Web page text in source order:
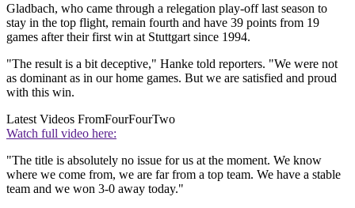
Gladbach, who came through a relegation play-off last season to
stay in the top flight, remain fourth and have 39 points from 19
games after their first win at Stuttgart since 1994.
"The result is a bit deceptive," Hanke told reporters. "We were not
as dominant as in our home games. But we are satisfied and proud
with this win.
Latest Videos FromFourFourTwo
Watch full video here:
"The title is absolutely no issue for us at the moment. We know
where we come from, we are far from a top team. We have a stable
team and we won 3-0 away today."